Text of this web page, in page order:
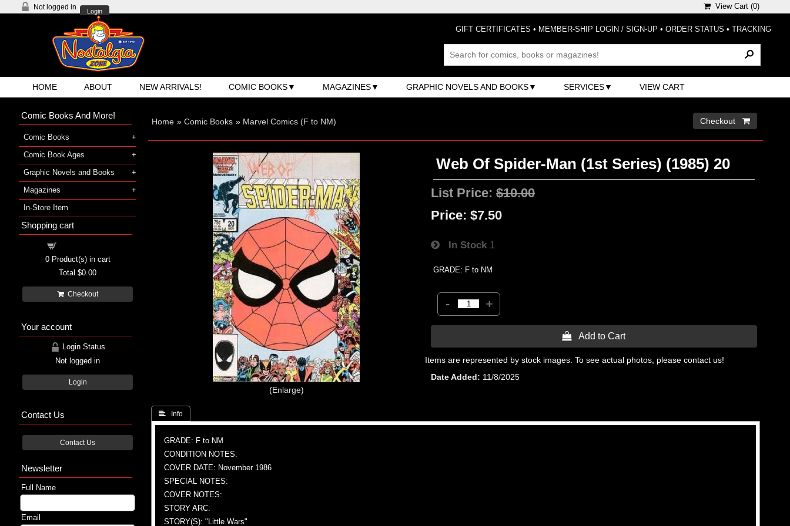
Not logged in
Login
View Cart (0)
GIFT CERTIFICATES • MEMBER-SHIP LOGIN / SIGN-UP • ORDER STATUS • TRACKING
HOME ABOUT NEW ARRIVALS! COMIC BOOKS MAGAZINES GRAPHIC NOVELS AND BOOKS SERVICES VIEW CART
Home » Comic Books » Marvel Comics (F to NM) Checkout 
Enlarge
Web Of Spider-Man (1st Series) (1985) 20
List Price:$10.00
Price: $7.50
In Stock 1
GRADE: F to NM
- +
 Add to Cart
Items are represented by stock images. To see actual photos, please contact us!
Date Added
11/8/2025
 Info
GRADE: F to NM
CONDITION NOTES:
COVER DATE: November 1986
SPECIAL NOTES:
COVER NOTES:
STORY ARC:
STORY(S): "Little Wars"
Comic Books And More!
Comic Books
Comic Book Ages
Graphic Novels and Books
Magazines
In-Store Item
Shopping cart
0Product(s) in cart
Total $0.00
Checkout
Your account
Login Status
Not logged in
Login
Contact Us
Contact Us
Newsletter
Full Name
Email